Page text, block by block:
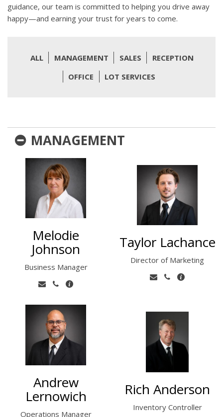
guidance, our team is committed to helping you drive away
happy—and earning your trust for years to come.
ALL MANAGEMENT SALES
RECEPTION
OFFICE
LOT SERVICES
MANAGEMENT
Melodie
Johnson
Business Manager
Taylor Lachance
Director of Marketing
Andrew
Lernowich
Operations Manager
Rich Anderson
Inventory Controller